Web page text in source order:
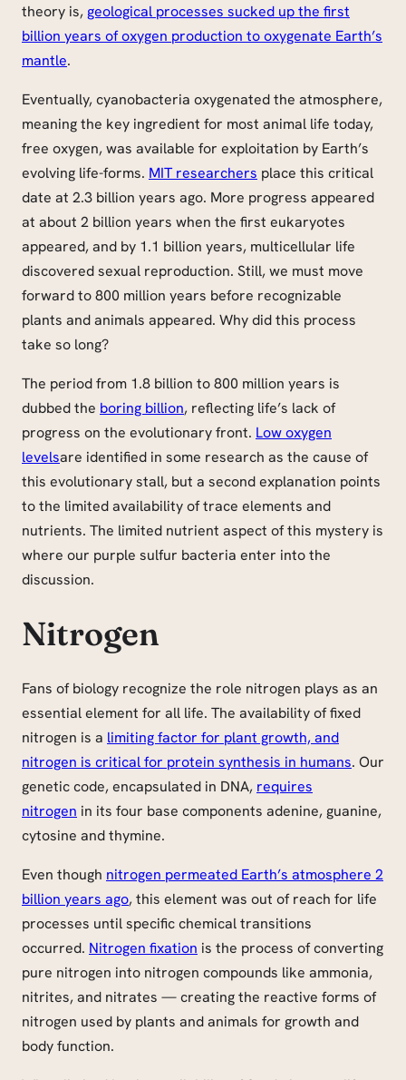
theory is, geological processes sucked up the first
billion years of oxygen production to oxygenate Earth’s
mantle.
Eventually, cyanobacteria oxygenated the atmosphere,
meaning the key ingredient for most animal life today,
free oxygen, was available for exploitation by Earth’s
evolving life-forms. MIT researchers place this critical
date at 2.3 billion years ago. More progress appeared
at about 2 billion years when the first eukaryotes
appeared, and by 1.1 billion years, multicellular life
discovered sexual reproduction. Still, we must move
forward to 800 million years before recognizable
plants and animals appeared. Why did this process
take so long?
The period from 1.8 billion to 800 million years is
dubbed the boring billion, reflecting life’s lack of
progress on the evolutionary front. Low oxygen
levelsare identified in some research as the cause of
this evolutionary stall, but a second explanation points
to the limited availability of trace elements and
nutrients. The limited nutrient aspect of this mystery is
where our purple sulfur bacteria enter into the
discussion.
Nitrogen
Fans of biology recognize the role nitrogen plays as an
essential element for all life. The availability of fixed
nitrogen is a limiting factor for plant growth, and
nitrogen is critical for protein synthesis in humans. Our
genetic code, encapsulated in DNA, requires
nitrogen in its four base components adenine, guanine,
cytosine and thymine.
Even though nitrogen permeated Earth’s atmosphere 2
billion years ago, this element was out of reach for life
processes until specific chemical transitions
occurred. Nitrogen fixation is the process of converting
pure nitrogen into nitrogen compounds like ammonia,
nitrites, and nitrates — creating the reactive forms of
nitrogen used by plants and animals for growth and
body function.